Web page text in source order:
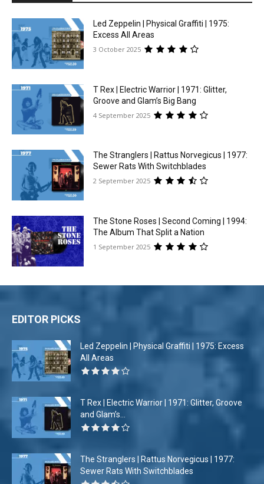
Led Zeppelin | Physical Graffiti | 1975:
Excess All Areas
3 October 2025
T Rex | Electric Warrior | 1971: Glitter,
Groove and Glam’s Big Bang
4 September 2025
The Stranglers | Rattus Norvegicus | 1977:
Sewer Rats With Switchblades
2 September 2025
The Stone Roses | Second Coming | 1994:
The Album That Split a Nation
1 September 2025
EDITOR PICKS
Led Zeppelin | Physical Graffiti | 1975: Excess
All Areas
T Rex | Electric Warrior | 1971: Glitter, Groove
and Glam’s...
The Stranglers | Rattus Norvegicus | 1977:
Sewer Rats With Switchblades